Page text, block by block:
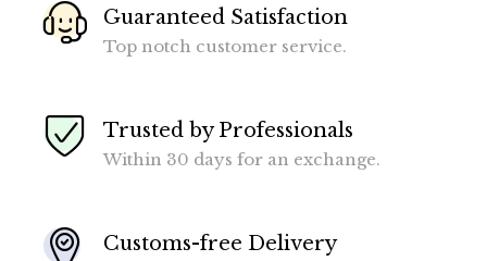
Guaranteed Satisfaction
Top notch customer service.
Trusted by Professionals
Within 30 days for an exchange.
Customs-free Delivery